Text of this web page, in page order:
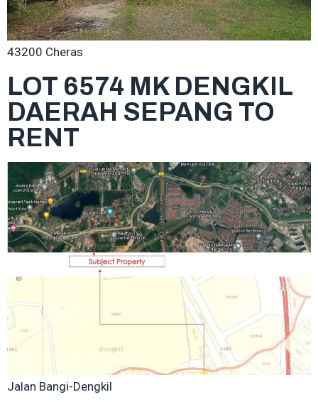
43200 Cheras
LOT 6574 MK DENGKIL
DAERAH SEPANG TO
RENT
Jalan Bangi-Dengkil